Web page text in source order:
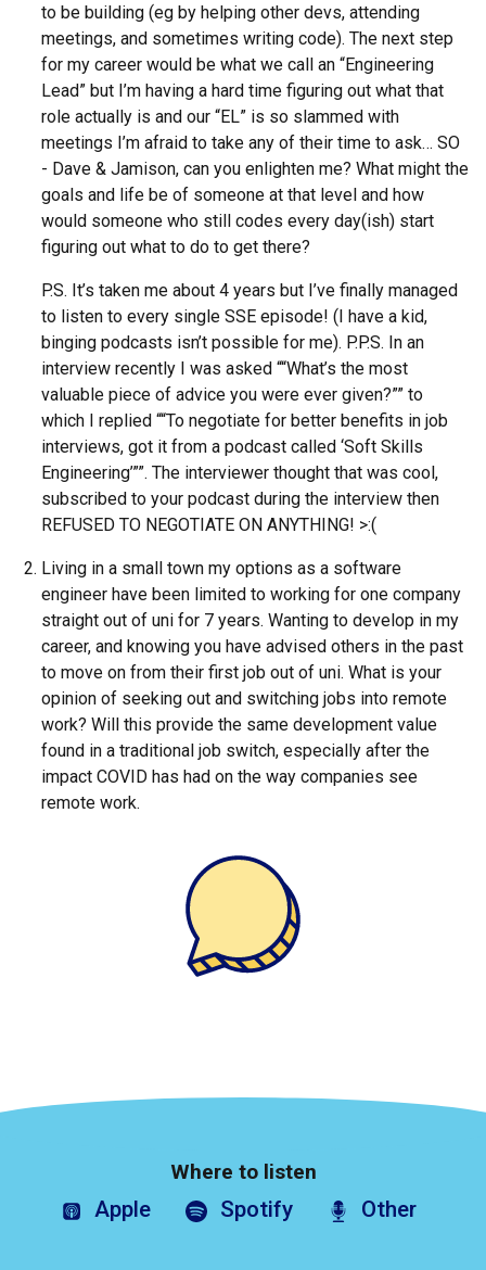
to be building (eg by helping other devs, attending
meetings, and sometimes writing code). The next step
for my career would be what we call an “Engineering
Lead” but I’m having a hard time figuring out what that
role actually is and our “EL” is so slammed with
meetings I’m afraid to take any of their time to ask… SO
- Dave & Jamison, can you enlighten me? What might the
goals and life be of someone at that level and how
would someone who still codes every day(ish) start
figuring out what to do to get there?
P.S. It’s taken me about 4 years but I’ve finally managed
to listen to every single SSE episode! (I have a kid,
binging podcasts isn’t possible for me). P.P.S. In an
interview recently I was asked ““What’s the most
valuable piece of advice you were ever given?”” to
which I replied ““To negotiate for better benefits in job
interviews, got it from a podcast called ‘Soft Skills
Engineering’””. The interviewer thought that was cool,
subscribed to your podcast during the interview then
REFUSED TO NEGOTIATE ON ANYTHING! >:(
Living in a small town my options as a software
engineer have been limited to working for one company
straight out of uni for 7 years. Wanting to develop in my
career, and knowing you have advised others in the past
to move on from their first job out of uni. What is your
opinion of seeking out and switching jobs into remote
work? Will this provide the same development value
found in a traditional job switch, especially after the
impact COVID has had on the way companies see
remote work.
Where to listen
Apple Spotify Other